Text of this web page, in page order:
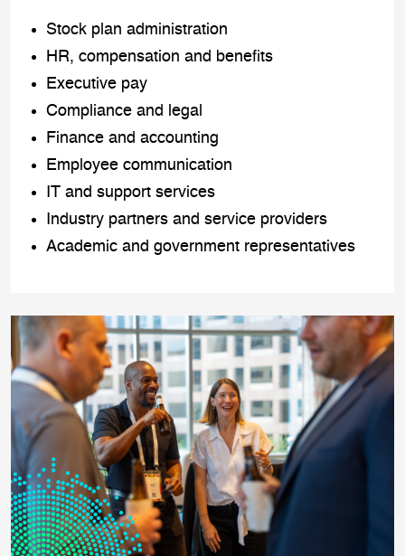
Stock plan administration
HR, compensation and benefits
Executive pay
Compliance and legal
Finance and accounting
Employee communication
IT and support services
Industry partners and service providers
Academic and government representatives